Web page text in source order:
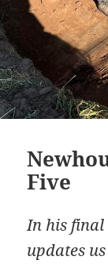
Five
In his final
updates